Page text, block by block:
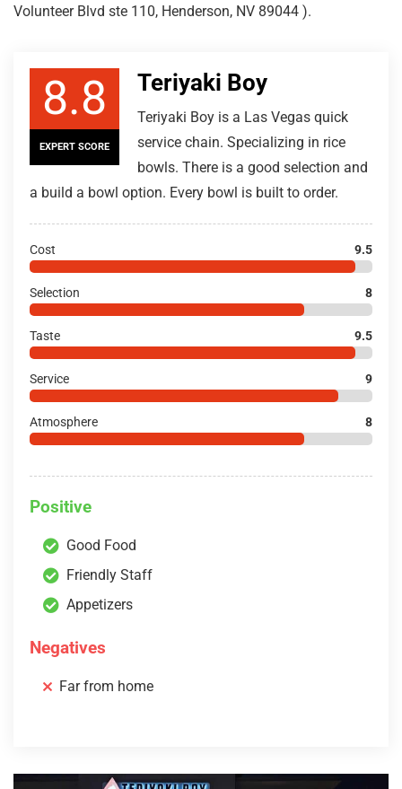
Volunteer Blvd ste 110, Henderson, NV 89044 ).
8.8
EXPERT SCORE
Teriyaki Boy
Teriyaki Boy is a Las Vegas quick
service chain. Specializing in rice
bowls. There is a good selection and
a build a bowl option. Every bowl is built to order.
Cost 9.5
Selection 8
Taste 9.5
Service 9
Atmosphere 8
Positive
Good Food
Friendly Staff
Appetizers
Negatives
Far from home